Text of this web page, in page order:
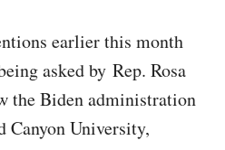
earlier this month
asked by Rep. Rosa
the Biden administration
Canyon University,